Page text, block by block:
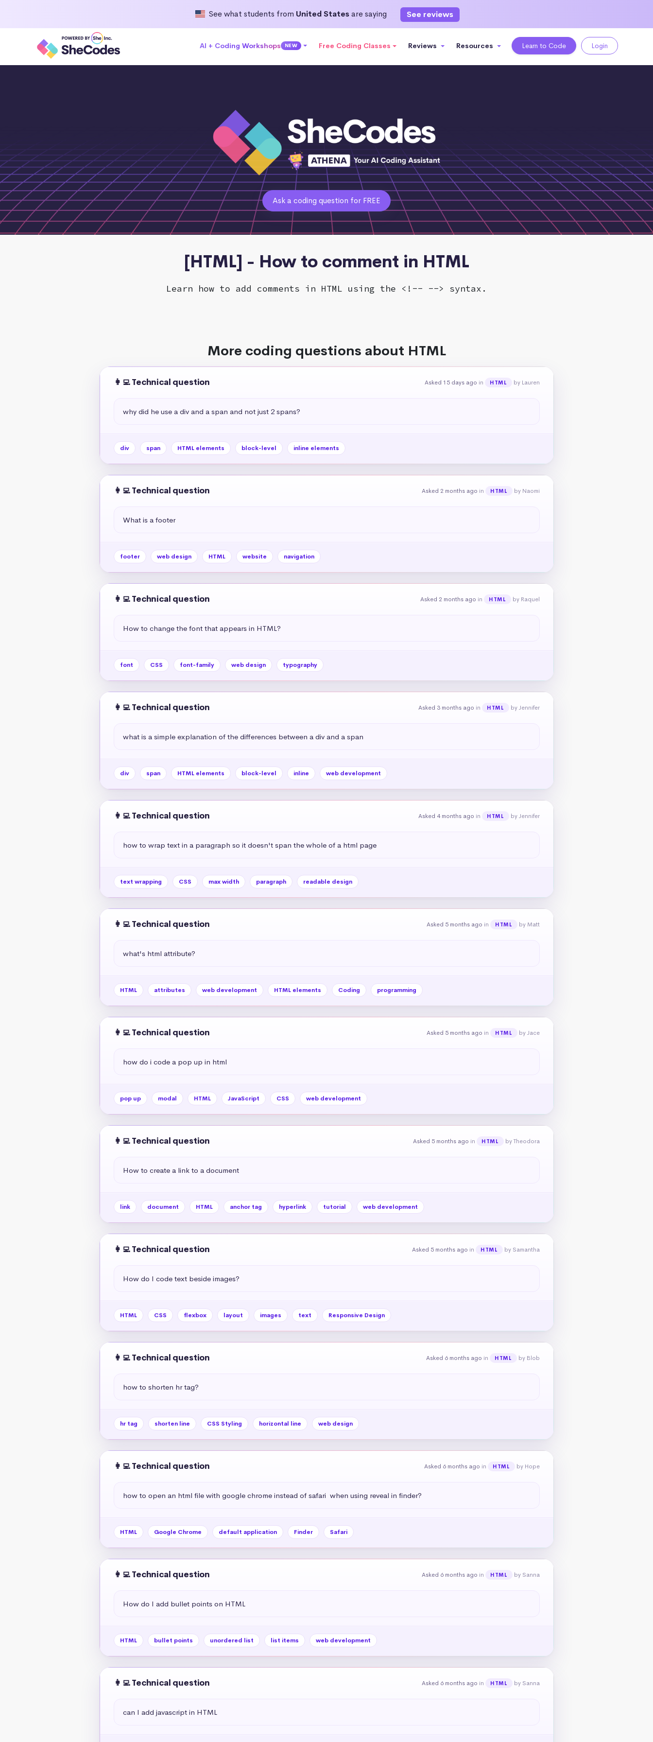
See what students from United Statesare saying See reviews
AI + Coding Workshops NEW Free Coding Classes Reviews Resources Learn to Code Login
Ask a coding question for FREE
[HTML] - How to comment in HTML
Learn how to add comments in HTML using the <!-- --> syntax.
More coding questions about HTML
👩‍💻 Technical question Asked 15 days ago in HTML by Lauren
why did he use a div and a span and not just 2 spans?
div span HTML elements block-level inline elements
👩‍💻 Technical question Asked 2 months ago in HTML by Naomi
What is a footer
footer web design HTML website navigation
👩‍💻 Technical question Asked 2 months ago in HTML by Raquel
How to change the font that appears in HTML?
font CSS font-family web design typography
👩‍💻 Technical question Asked 3 months ago in HTML by Jennifer
what is a simple explanation of the differences between a div and a span
div span HTML elements block-level inline web development
👩‍💻 Technical question Asked 4 months ago in HTML by Jennifer
how to wrap text in a paragraph so it doesn't span the whole of a html page
text wrapping CSS max width paragraph readable design
👩‍💻 Technical question Asked 5 months ago in HTML by Matt
what's html attribute?
HTML attributes web development HTML elements Coding programming
👩‍💻 Technical question Asked 5 months ago in HTML by Jace
how do i code a pop up in html
pop up modal HTML JavaScript CSS web development
👩‍💻 Technical question Asked 5 months ago in HTML by Theodora
How to create a link to a document
link document HTML anchor tag hyperlink tutorial web development
👩‍💻 Technical question Asked 5 months ago in HTML by Samantha
How do I code text beside images?
HTML CSS flexbox layout images text Responsive Design
👩‍💻 Technical question Asked 6 months ago in HTML by Blob
how to shorten hr tag?
hr tag shorten line CSS Styling horizontal line web design
👩‍💻 Technical question Asked 6 months ago in HTML by Hope
how to open an html file with google chrome instead of safari  when using reveal in finder?
HTML Google Chrome default application Finder Safari
👩‍💻 Technical question Asked 6 months ago in HTML by Sanna
How do I add bullet points on HTML
HTML bullet points unordered list list items web development
👩‍💻 Technical question Asked 6 months ago in HTML by Sanna
can I add javascript in HTML